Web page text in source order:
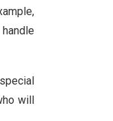
will